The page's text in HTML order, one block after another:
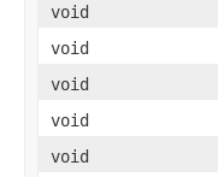
void
void
void
void
void